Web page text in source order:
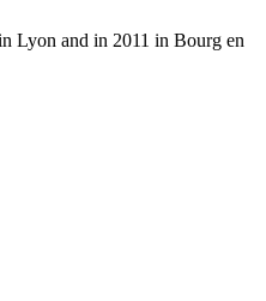
Lyon and in 2011 in Bourg en